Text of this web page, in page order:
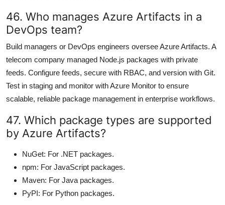
46. Who manages Azure Artifacts in a
DevOps team?
Build managers or DevOps engineers oversee Azure Artifacts. A
telecom company managed Node.js packages with private
feeds. Configure feeds, secure with RBAC, and version with Git.
Test in staging and monitor with Azure Monitor to ensure
scalable, reliable package management in enterprise workflows.
47. Which package types are supported
by Azure Artifacts?
NuGet: For .NET packages.
npm: For JavaScript packages.
Maven: For Java packages.
PyPI: For Python packages.